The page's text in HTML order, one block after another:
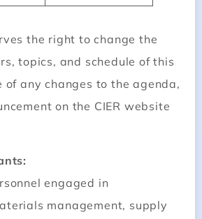
the right to change the
topics, and schedule of this
of any changes to the agenda,
on the CIER website
engaged in
management, supply